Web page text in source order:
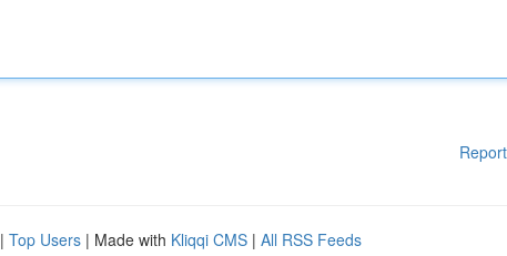
| Top Users | Made with Kliqqi CMS | All RSS Feeds